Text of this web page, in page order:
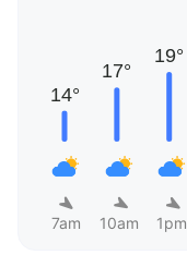
7am 10am 1pm